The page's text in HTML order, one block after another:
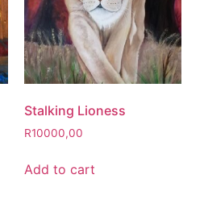
Stalking Lioness
R10000,00
Add to cart